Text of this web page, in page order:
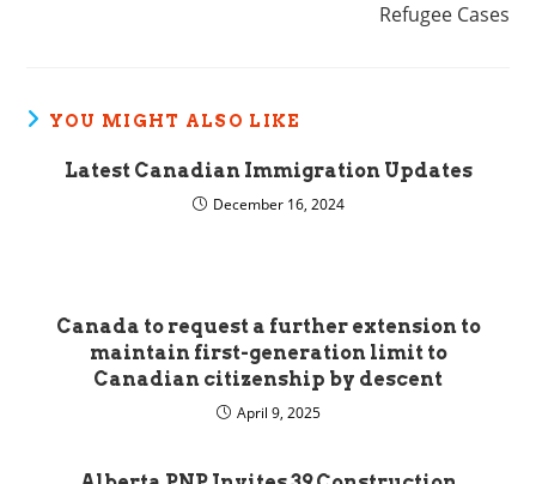
Refugee Cases
YOU MIGHT ALSO LIKE
Latest Canadian Immigration Updates
December 16, 2024
Canada to request a further extension to
maintain first-generation limit to
Canadian citizenship by descent
April 9, 2025